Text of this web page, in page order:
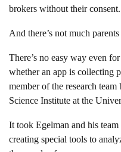
brokers without their consent.
And there’s not much
There’s no easy way even
whether an app is collecting
member of the research
Science Institute at the
It took Egelman and his
creating special tools to